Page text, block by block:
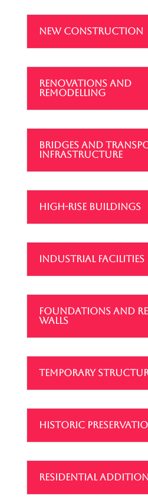
NEW CONSTRUCTION
RENOVATIONS AND
REMODELLING
BRIDGES AND
INFRASTRUCTURE
HIGH-RISE BUILDINGS
INDUSTRIAL FACILITIES
FOUNDATIONS AND
WALLS
TEMPORARY
HISTORIC
RESIDENTIAL